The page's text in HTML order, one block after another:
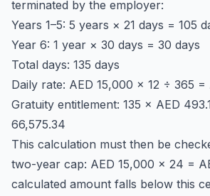
terminated by the employer:
Years 1–5: 5 years × 21 days = 105
Year 6: 1 year × 30 days = 30 days
Total days: 135 days
Daily rate: AED 15,000 × 12 ÷ 365 =
Gratuity entitlement: 135 × AED
66,575.34
This calculation must then be
two-year cap: AED 15,000 × 24 =
calculated amount falls below this